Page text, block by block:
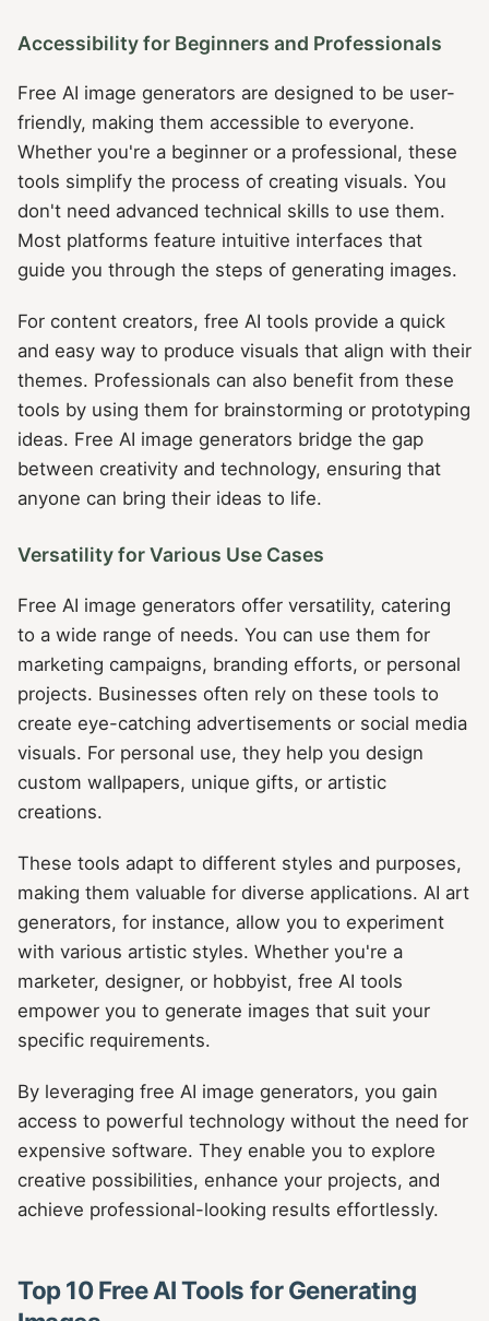
Accessibility for Beginners and Professionals
Free AI image generators are designed to be user-
friendly, making them accessible to everyone.
Whether you're a beginner or a professional, these
tools simplify the process of creating visuals. You
don't need advanced technical skills to use them.
Most platforms feature intuitive interfaces that
guide you through the steps of generating images.
For content creators, free AI tools provide a quick
and easy way to produce visuals that align with their
themes. Professionals can also benefit from these
tools by using them for brainstorming or prototyping
ideas. Free AI image generators bridge the gap
between creativity and technology, ensuring that
anyone can bring their ideas to life.
Versatility for Various Use Cases
Free AI image generators offer versatility, catering
to a wide range of needs. You can use them for
marketing campaigns, branding efforts, or personal
projects. Businesses often rely on these tools to
create eye-catching advertisements or social media
visuals. For personal use, they help you design
custom wallpapers, unique gifts, or artistic
creations.
These tools adapt to different styles and purposes,
making them valuable for diverse applications. AI art
generators, for instance, allow you to experiment
with various artistic styles. Whether you're a
marketer, designer, or hobbyist, free AI tools
empower you to generate images that suit your
specific requirements.
By leveraging free AI image generators, you gain
access to powerful technology without the need for
expensive software. They enable you to explore
creative possibilities, enhance your projects, and
achieve professional-looking results effortlessly.
Top 10 Free AI Tools for Generating